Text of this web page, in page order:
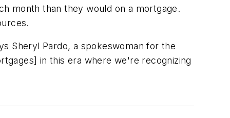
month than they would on a mortgage.
Sheryl Pardo, a spokeswoman for the
in this era where we're recognizing